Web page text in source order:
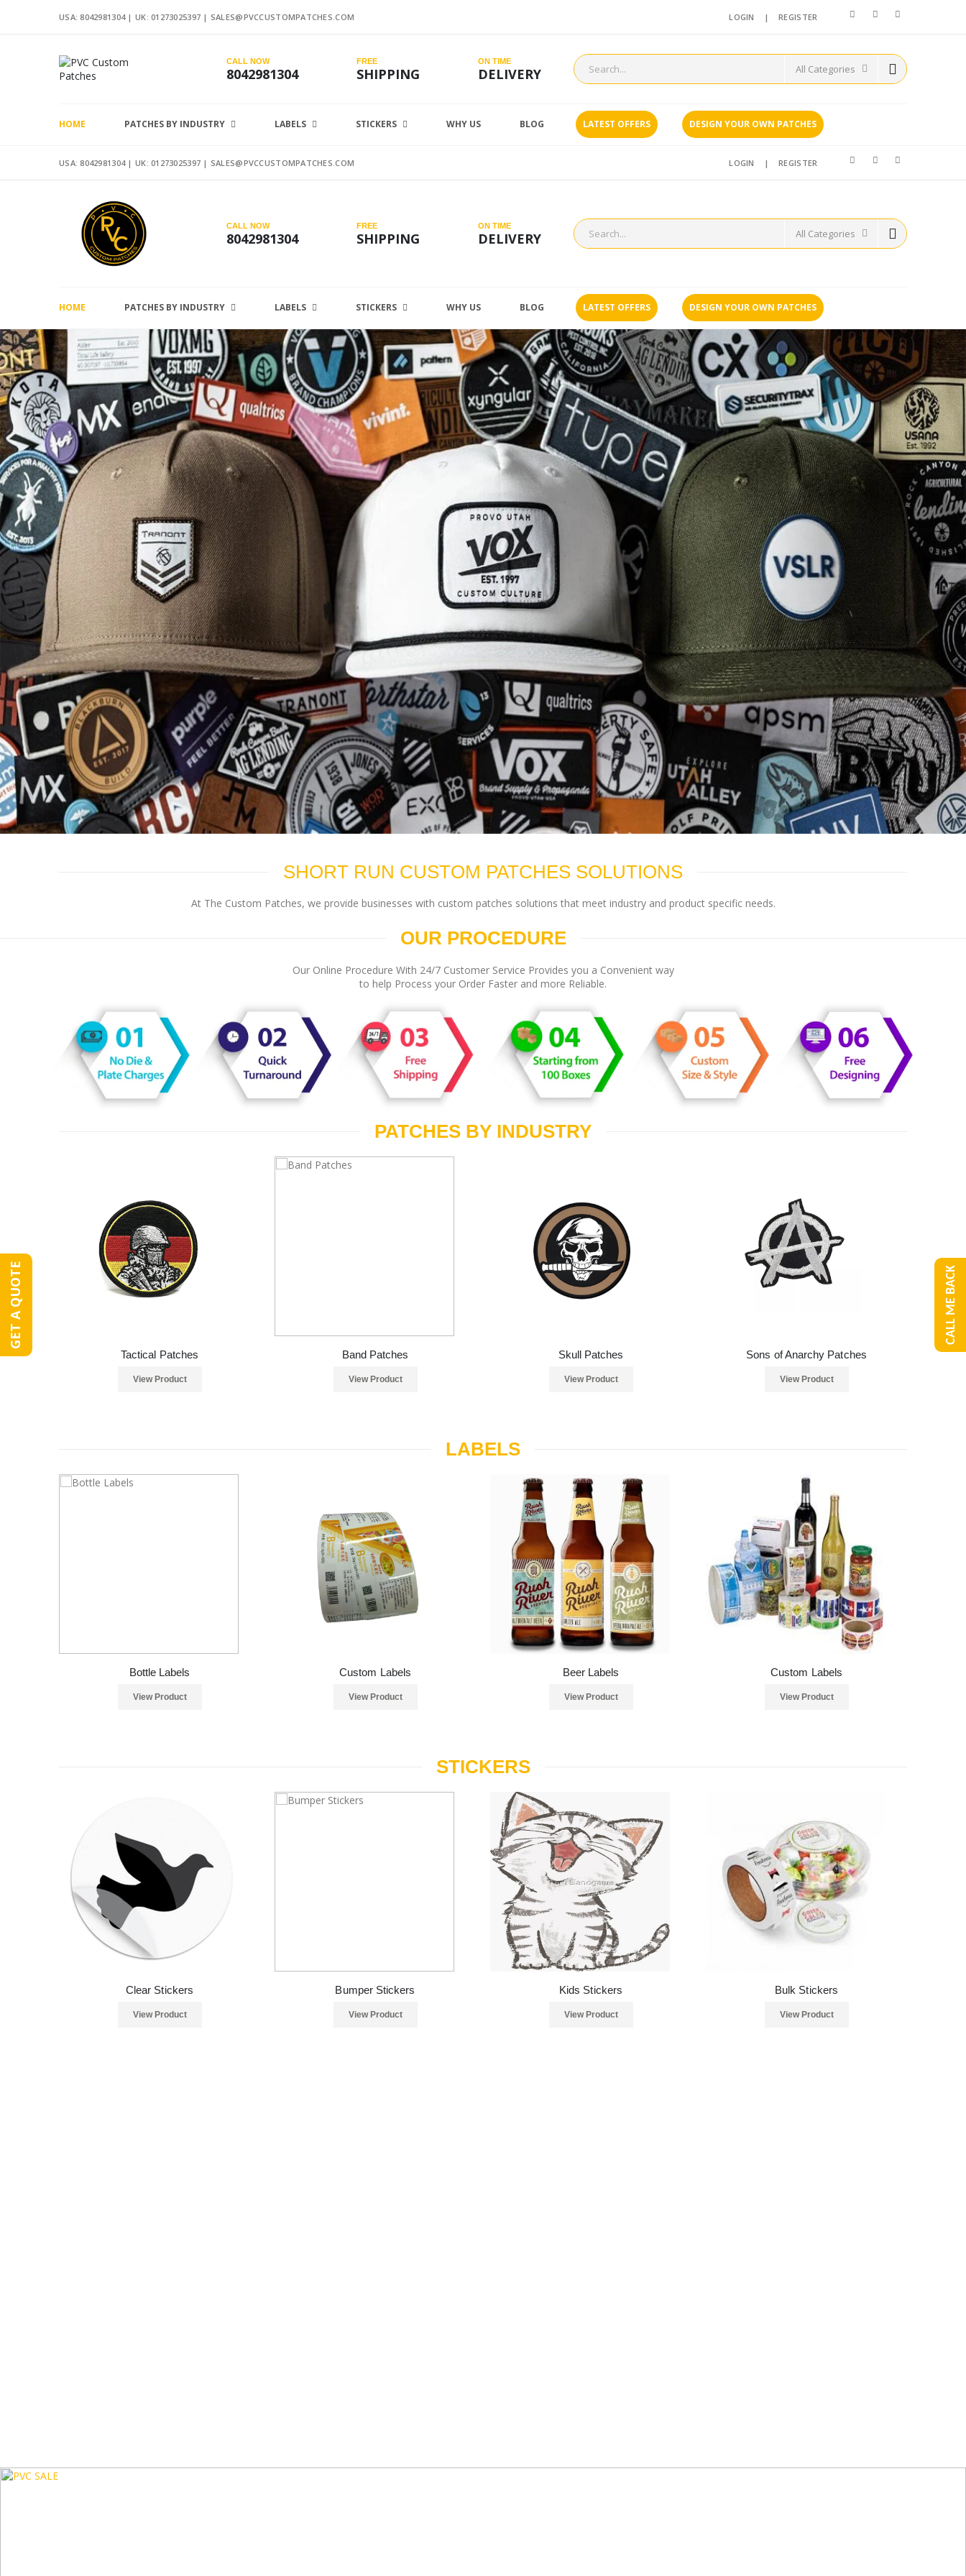
USA: 8042981304 | UK: 01273025397 | SALES@PVCCUSTOMPATCHES.COM LOGIN |REGISTER
CALL NOW
8042981304
FREE
SHIPPING
ON TIME
DELIVERY
HOME PATCHES BY INDUSTRY LABELS STICKERS WHY US BLOG LATEST OFFERS DESIGN YOUR OWN PATCHES
USA: 8042981304 | UK: 01273025397 | SALES@PVCCUSTOMPATCHES.COM LOGIN |REGISTER
CALL NOW
8042981304
FREE
SHIPPING
ON TIME
DELIVERY
HOME PATCHES BY INDUSTRY LABELS STICKERS WHY US BLOG LATEST OFFERS DESIGN YOUR OWN PATCHES
SHORT RUN CUSTOM PATCHES SOLUTIONS
At The Custom Patches, we provide businesses with custom patches solutions that meet industry and product specific needs.
OUR PROCEDURE
Our Online Procedure With 24/7 Customer Service Provides you a Convenient way
to help Process your Order Faster and more Reliable.
PATCHES BY INDUSTRY
Tactical Patches
View Product
Band Patches
View Product
Skull Patches
View Product
Sons of Anarchy Patches
View Product
LABELS
Bottle Labels
View Product
Custom Labels
View Product
Beer Labels
View Product
Custom Labels
View Product
STICKERS
Clear Stickers
View Product
Bumper Stickers
View Product
Kids Stickers
View Product
Bulk Stickers
View Product
GET A QUOTE CALL ME BACK